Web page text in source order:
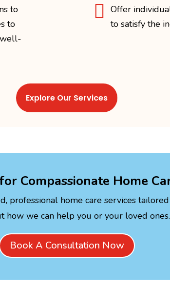
to
to

Offer
to satisfy the
Explore Our Services
Compassionate Home
professional home care services
how we can help you or your loved ones.
Book A Consultation Now